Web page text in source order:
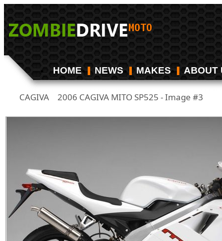
HOME NEWS MAKES ABOUT
CAGIVA/ 2006 CAGIVA MITO SP525 - Image #3